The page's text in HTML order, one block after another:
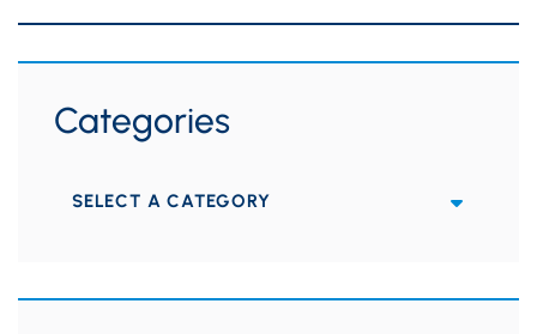
Categories
Categories